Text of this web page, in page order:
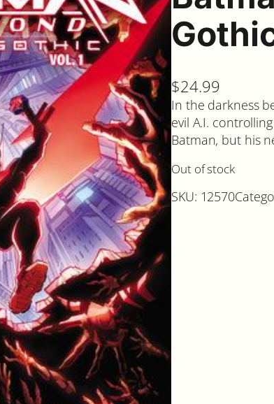
$24.99
In the darkness
evil A.I.
Batman, but his
Out of stock
SKU: 12570